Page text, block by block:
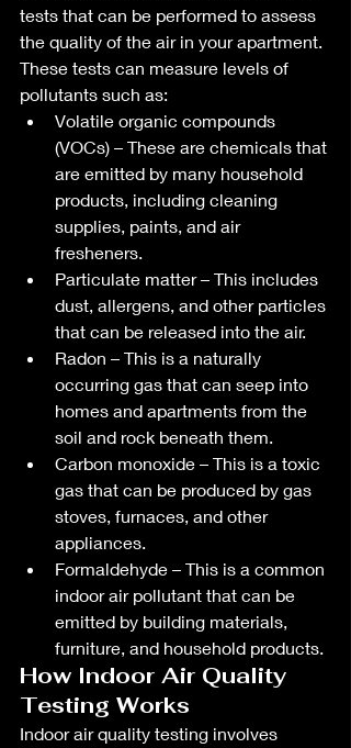
tests that can be performed to assess
the quality of the air in your apartment.
These tests can measure levels of
pollutants such as:
Volatile organic compounds
(VOCs) – These are chemicals that
are emitted by many household
products, including cleaning
supplies, paints, and air
fresheners.
Particulate matter – This includes
dust, allergens, and other particles
that can be released into the air.
Radon – This is a naturally
occurring gas that can seep into
homes and apartments from the
soil and rock beneath them.
Carbon monoxide – This is a toxic
gas that can be produced by gas
stoves, furnaces, and other
appliances.
Formaldehyde – This is a common
indoor air pollutant that can be
emitted by building materials,
furniture, and household products.
How Indoor Air Quality
Testing Works
Indoor air quality testing involves